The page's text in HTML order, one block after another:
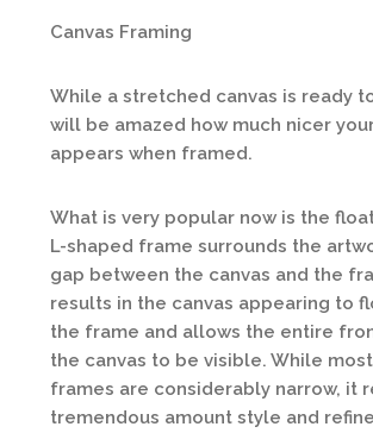
Canvas Framing
While a stretched canvas is ready
will be amazed how much nicer
appears when framed.
What is very popular now is the
L-shaped frame surrounds the
gap between the canvas and the
results in the canvas appearing to
the frame and allows the entire
the canvas to be visible. While
frames are considerably narrow, it
tremendous amount style and